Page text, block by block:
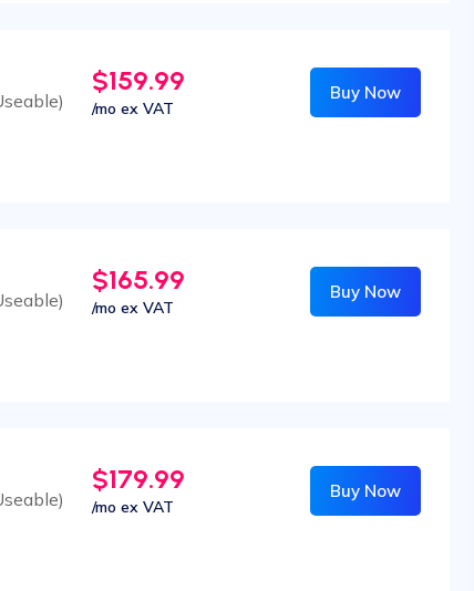
$159.99
/mo ex VAT
Buy Now
$165.99
/mo ex VAT
Buy Now
$179.99
/mo ex VAT
Buy Now